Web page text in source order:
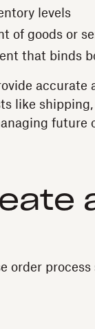
levels
of goods or
that binds
accurate
like
future
order